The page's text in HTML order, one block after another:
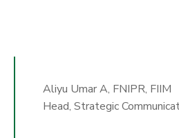
Aliyu Umar A, FNIPR, FIIM
Head, Strategic